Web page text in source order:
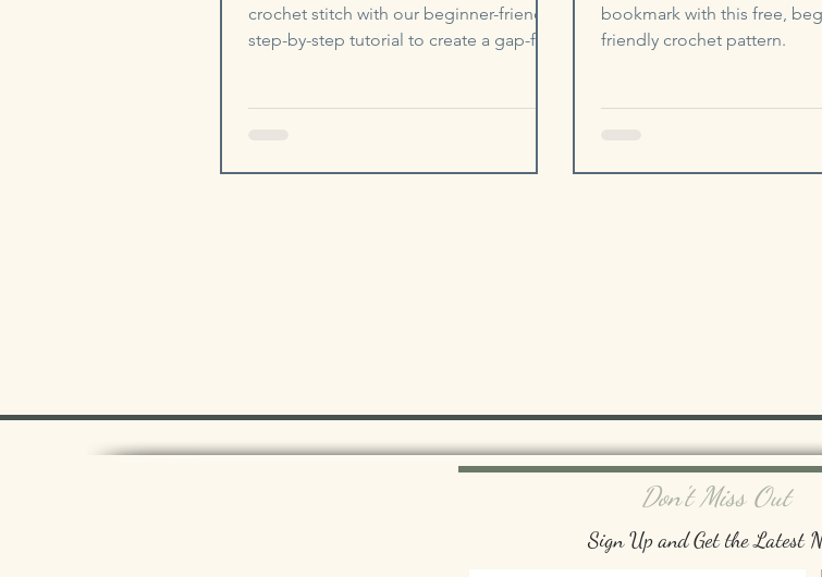
crochet stitch with our beginner-friendly,
step-by-step tutorial to create a gap-free
bookmark with this free,
friendly crochet pattern.
Don't Miss Out
Sign Up and Get the Latest